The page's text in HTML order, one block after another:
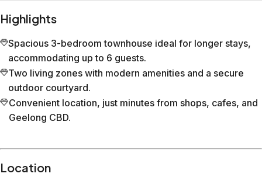
Highlights
Spacious 3-bedroom townhouse ideal for longer stays,
accommodating up to 6 guests.
Two living zones with modern amenities and a secure
outdoor courtyard.
Convenient location, just minutes from shops, cafes, and
Geelong CBD.